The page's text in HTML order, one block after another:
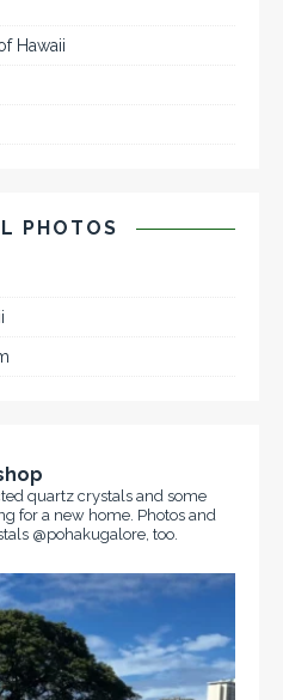
Hawaii
PHOTOS
quartz crystals and some
for a new home. Photos and
@pohakugalore, too.